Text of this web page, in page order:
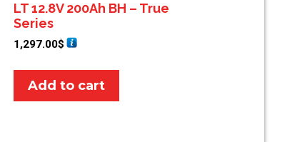
LT 12.8V 200Ah BH – True
Series
1,297.00$
Add to cart